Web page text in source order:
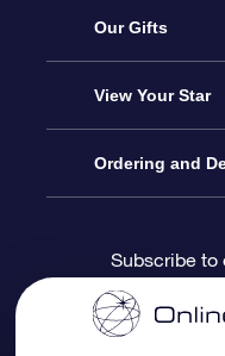
Service
About us
Contact us
Blog
Our Gifts
Online Star Gift
OSR Gift Pack
OSR Gift Card
View Your Star
Star Register
Star Page
Ordering and
Payment
Subscribe to